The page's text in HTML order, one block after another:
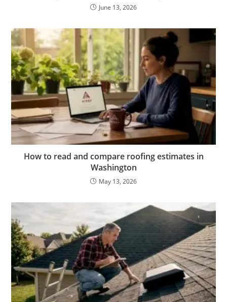
June 13, 2026
How to read and compare roofing estimates in
Washington
May 13, 2026